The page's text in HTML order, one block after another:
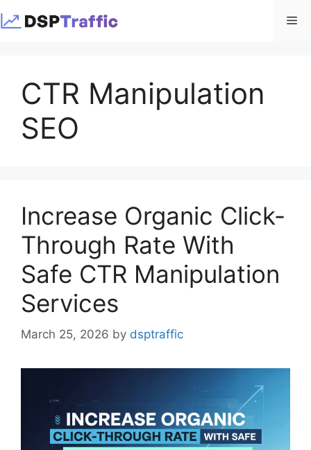
to
CTR Manipulation
SEO
Increase Organic Click-
Through Rate With
Safe CTR Manipulation
Services
March 25, 2026 by dsptraffic